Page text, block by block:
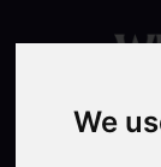
We